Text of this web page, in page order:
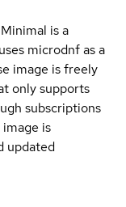
is a
microdnf as a
image is freely
only supports
subscriptions
is
updated